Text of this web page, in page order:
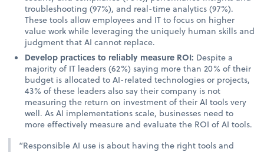
troubleshooting (97%), and real-time analytics (97%).
These tools allow employees and IT to focus on higher
value work while leveraging the uniquely human skills and
judgment that AI cannot replace.
Develop practices to reliably measure ROI: Despite a
majority of IT leaders (62%) saying more than 20% of their
budget is allocated to AI-related technologies or projects,
43% of these leaders also say their company is not
measuring the return on investment of their AI tools very
well. As AI implementations scale, businesses need to
more effectively measure and evaluate the ROI of AI tools.
“Responsible AI use is about having the right tools and